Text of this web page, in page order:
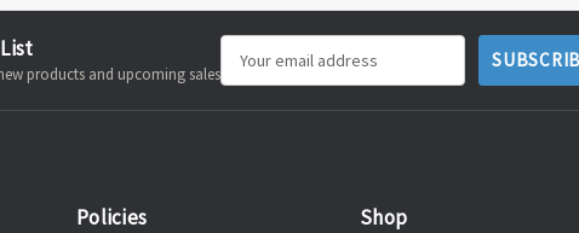
products and upcoming salesAddress
Policies Shop